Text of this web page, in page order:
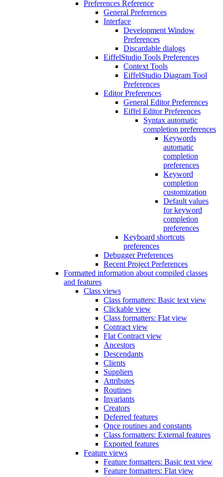
Preferences Reference
General Preferences
Interface
Development Window
Preferences
Discardable dialogs
EiffelStudio Tools Preferences
Context Tools
EiffelStudio Diagram Tool
Preferences
Editor Preferences
General Editor Preferences
Eiffel Editor Preferences
Syntax automatic
completion preferences
Keywords
automatic
completion
preferences
Keyword
completion
customization
Default values
for keyword
completion
preferences
Keyboard shortcuts
preferences
Debugger Preferences
Recent Project Preferences
Formatted information about compiled classes
and features
Class views
Class formatters: Basic text view
Clickable view
Class formatters: Flat view
Contract view
Flat Contract view
Ancestors
Descendants
Clients
Suppliers
Attributes
Routines
Invariants
Creators
Deferred features
Once routines and constants
Class formatters: External features
Exported features
Feature views
Feature formatters: Basic text view
Feature formatters: Flat view